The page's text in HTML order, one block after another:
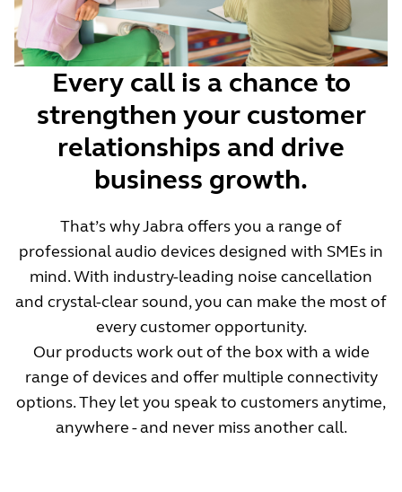
Every call is a chance to
strengthen your customer
relationships and drive
business growth.
That’s why Jabra offers you a range of
professional audio devices designed with SMEs in
mind. With industry-leading noise cancellation
and crystal-clear sound, you can make the most of
every customer opportunity.
Our products work out of the box with a wide
range of devices and offer multiple connectivity
options. They let you speak to customers anytime,
anywhere - and never miss another call.